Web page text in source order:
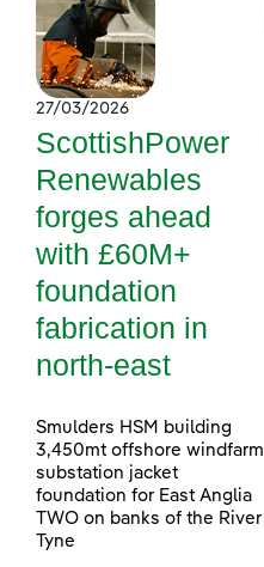
27/03/2026
ScottishPower
Renewables
forges ahead
with £60M+
foundation
fabrication in
north-east
Smulders HSM building
3,450mt offshore windfarm
substation jacket
foundation for East Anglia
TWO on banks of the River
Tyne